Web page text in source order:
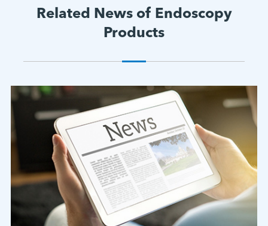
Related News of Endoscopy
Products